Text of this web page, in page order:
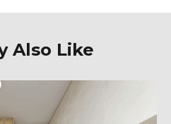
Also Like